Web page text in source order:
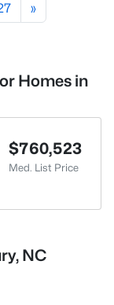
»
Homes in
$760,523
Med. List Price
NC